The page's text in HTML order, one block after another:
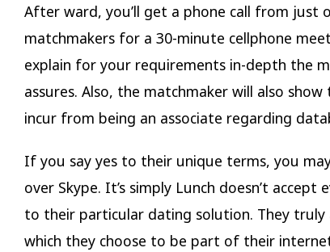
After ward, you’ll get a phone call from just
matchmakers for a 30-minute cellphone
explain for your requirements in-depth the
assures. Also, the matchmaker will also
incur from being an associate regarding
If you say yes to their unique terms, you
over Skype. It’s simply Lunch doesn’t accept
to their particular dating solution. They truly
which they choose to be part of their